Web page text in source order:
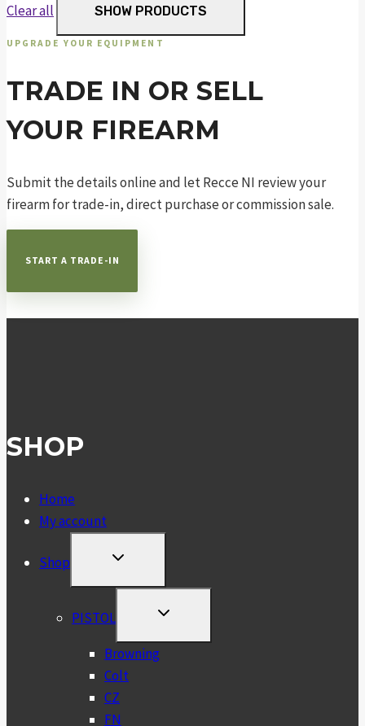
Clear all SHOW PRODUCTS
UPGRADE YOUR EQUIPMENT
TRADE IN OR SELL
YOUR FIREARM
Submit the details online and let Recce NI review your
firearm for trade-in, direct purchase or commission sale.
START A TRADE-IN
SHOP
Home
My account
Shop
TOGGLE
MENU
PISTOL
TOGGLE
MENU
Browning
Colt
CZ
FN